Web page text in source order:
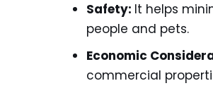
Safety: It helps
people and pets.
Economic
commercial